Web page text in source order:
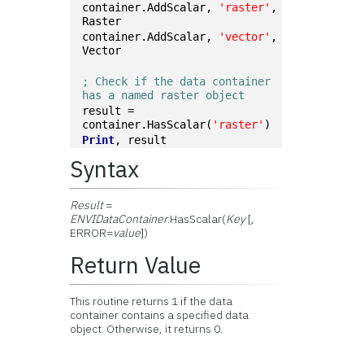
container.AddScalar,
'raster' ,
Raster
container.AddScalar,
'vector' ,
Vector
; Check if the data container
has a named raster object
result =
container.HasScalar( 'raster' )
Print, result
Syntax
Result=
ENVIDataContainer.HasScalar(Key[,
ERROR=value])
Return Value
This routine returns 1 if the data
container contains a specified data
object. Otherwise, it returns 0.